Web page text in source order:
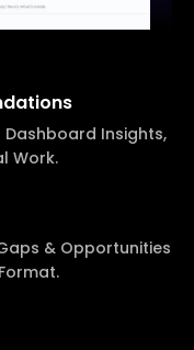
Insights,
Work.
& Opportunities